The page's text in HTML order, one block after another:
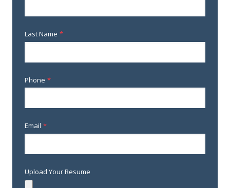
Last Name *
Phone *
Email *
Upload Your Resume